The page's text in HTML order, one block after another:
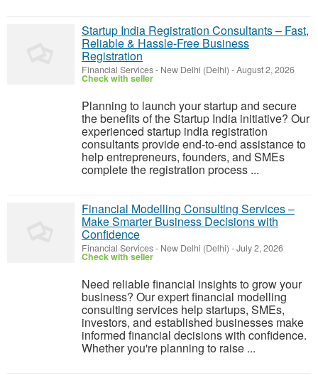
Startup India Registration Consultants – Fast,
Reliable & Hassle-Free Business
Registration
Financial Services- New Delhi (Delhi) -August 2, 2026
Check with seller
Planning to launch your startup and secure
the benefits of the Startup India initiative? Our
experienced startup india registration
consultants provide end-to-end assistance to
help entrepreneurs, founders, and SMEs
complete the registration process ...
Financial Modelling Consulting Services –
Make Smarter Business Decisions with
Confidence
Financial Services- New Delhi (Delhi) -July 2, 2026
Check with seller
Need reliable financial insights to grow your
business? Our expert financial modelling
consulting services help startups, SMEs,
investors, and established businesses make
informed financial decisions with confidence.
Whether you're planning to raise ...